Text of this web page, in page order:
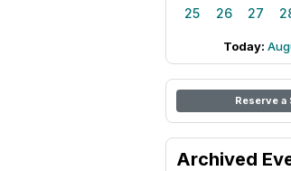
25
26 27
Today:
Reserve a
Archived